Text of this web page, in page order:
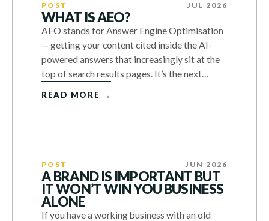
POST JUL 2026
WHAT IS AEO?
AEO stands for Answer Engine Optimisation
— getting your content cited inside the AI-
powered answers that increasingly sit at the
top of search results pages. It’s the next…
READ MORE →
POST JUN 2026
A BRAND IS IMPORTANT BUT
IT WON’T WIN YOU BUSINESS
ALONE
If you have a working business with an old